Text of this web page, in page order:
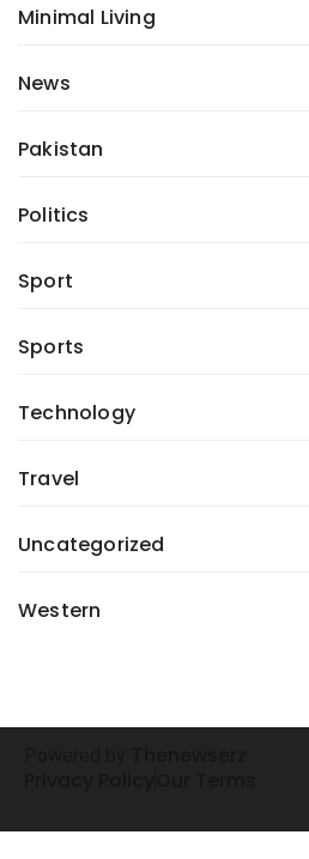
Minimal Living
News
Pakistan
Politics
Sport
Sports
Technology
Travel
Uncategorized
Western